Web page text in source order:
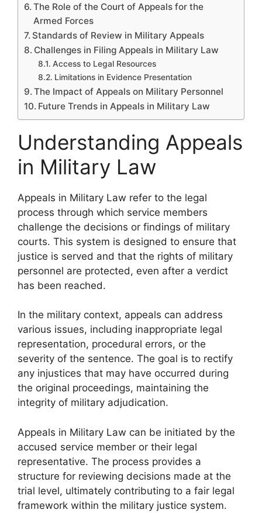
The Role of the Court of Appeals for the
Armed Forces
Standards of Review in Military Appeals
Challenges in Filing Appeals in Military Law
Access to Legal Resources
Limitations in Evidence Presentation
The Impact of Appeals on Military Personnel
Future Trends in Appeals in Military Law
Understanding Appeals
in Military Law
Appeals in Military Law refer to the legal
process through which service members
challenge the decisions or findings of military
courts. This system is designed to ensure that
justice is served and that the rights of military
personnel are protected, even after a verdict
has been reached.
In the military context, appeals can address
various issues, including inappropriate legal
representation, procedural errors, or the
severity of the sentence. The goal is to rectify
any injustices that may have occurred during
the original proceedings, maintaining the
integrity of military adjudication.
Appeals in Military Law can be initiated by the
accused service member or their legal
representative. The process provides a
structure for reviewing decisions made at the
trial level, ultimately contributing to a fair legal
framework within the military justice system.